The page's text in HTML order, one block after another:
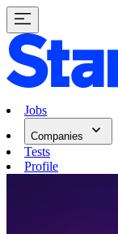
Jobs
Companies
Tests
Profile